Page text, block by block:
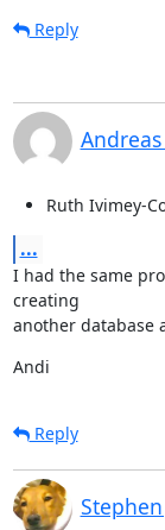
Reply
Ruth Ivimey-
...
I had the same
creating
another database
Andi
Reply